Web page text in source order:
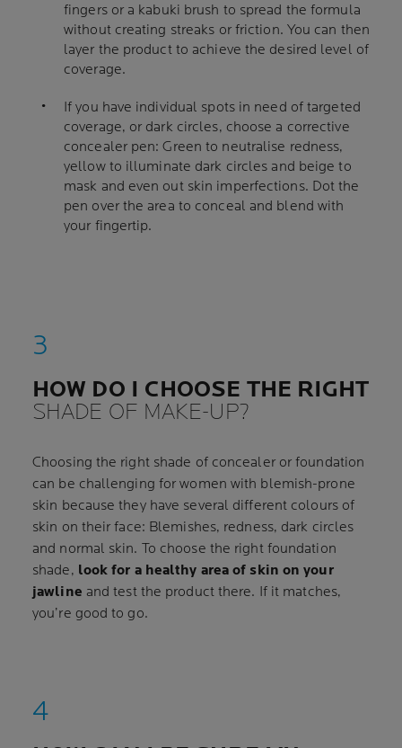
fingers or a kabuki brush to spread the formula
without creating streaks or friction. You can then
layer the product to achieve the desired level of
coverage.
If you have individual spots in need of targeted
coverage, or dark circles, choose a corrective
concealer pen: Green to neutralise redness,
yellow to illuminate dark circles and beige to
mask and even out skin imperfections. Dot the
pen over the area to conceal and blend with
your fingertip.
HOW DO I CHOOSE THE RIGHT
SHADE OF MAKE-UP?
Choosing the right shade of concealer or foundation
can be challenging for women with blemish-prone
skin because they have several different colours of
skin on their face: Blemishes, redness, dark circles
and normal skin. To choose the right foundation
shade, look for a healthy area of skin on your
jawline and test the product there. If it matches,
you’re good to go.